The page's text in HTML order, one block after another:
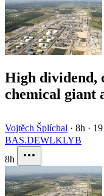
High dividend,
chemical giant
Vojtěch Šplíchal · 8h ·
BAS.DEWLKLYB
8h